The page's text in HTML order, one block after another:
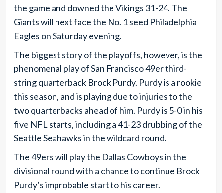
the game and downed the Vikings 31-24. The
Giants will next face the No. 1 seed Philadelphia
Eagles on Saturday evening.
The biggest story of the playoffs, however, is the
phenomenal play of San Francisco 49er third-
string quarterback Brock Purdy. Purdy is a rookie
this season, and is playing due to injuries to the
two quarterbacks ahead of him. Purdy is 5-0 in his
five NFL starts, including a 41-23 drubbing of the
Seattle Seahawks in the wildcard round.
The 49ers will play the Dallas Cowboys in the
divisional round with a chance to continue Brock
Purdy’s improbable start to his career.